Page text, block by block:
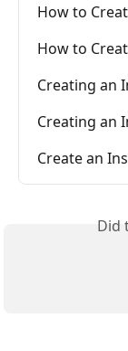
How to
How to
Creating an
Creating an
Create an
Did